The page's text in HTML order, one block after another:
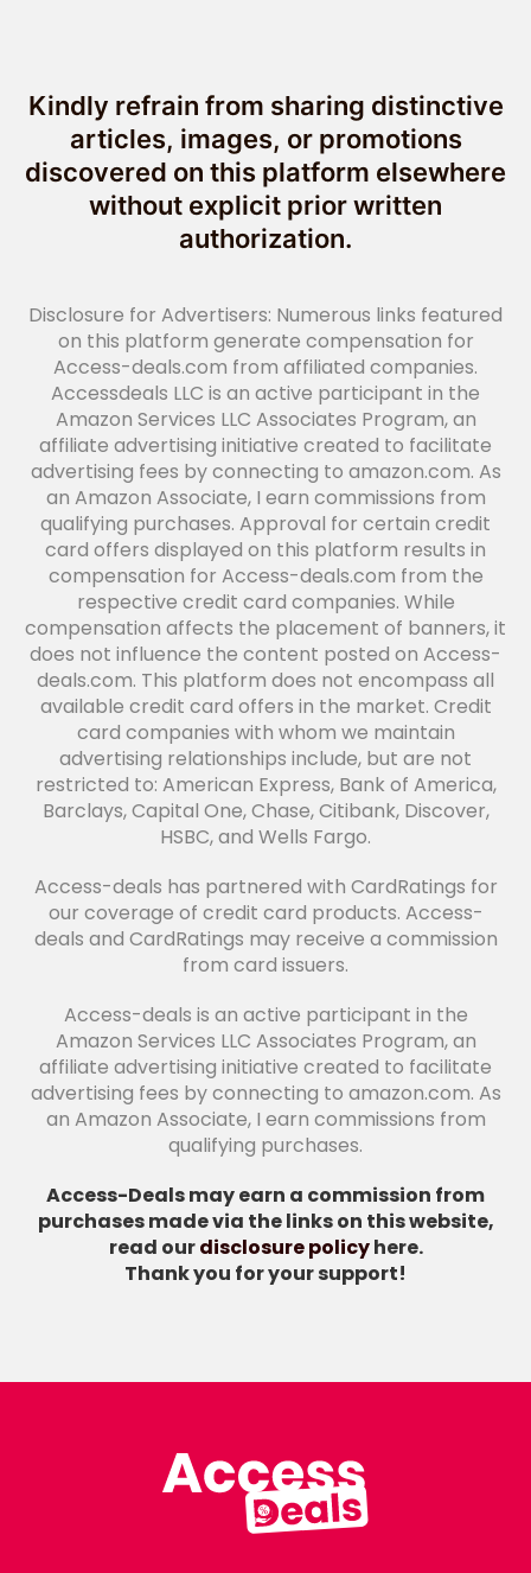
Kindly refrain from sharing distinctive
articles, images, or promotions
discovered on this platform elsewhere
without explicit prior written
authorization.
Disclosure for Advertisers: Numerous links featured
on this platform generate compensation for
Access-deals.com from affiliated companies.
Accessdeals LLC is an active participant in the
Amazon Services LLC Associates Program, an
affiliate advertising initiative created to facilitate
advertising fees by connecting to amazon.com. As
an Amazon Associate, I earn commissions from
qualifying purchases. Approval for certain credit
card offers displayed on this platform results in
compensation for Access-deals.com from the
respective credit card companies. While
compensation affects the placement of banners, it
does not influence the content posted on Access-
deals.com. This platform does not encompass all
available credit card offers in the market. Credit
card companies with whom we maintain
advertising relationships include, but are not
restricted to: American Express, Bank of America,
Barclays, Capital One, Chase, Citibank, Discover,
HSBC, and Wells Fargo.
Access-deals has partnered with CardRatings for
our coverage of credit card products. Access-
deals and CardRatings may receive a commission
from card issuers.
Access-deals is an active participant in the
Amazon Services LLC Associates Program, an
affiliate advertising initiative created to facilitate
advertising fees by connecting to amazon.com. As
an Amazon Associate, I earn commissions from
qualifying purchases.
Access-Deals may earn a commission from
purchases made via the links on this website,
read ourdisclosure policyhere.
Thank you for your support!